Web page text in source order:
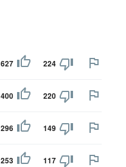
627 224
400 220
296 149
253 117